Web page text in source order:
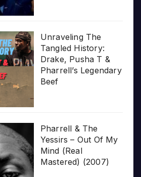
Unraveling The
Tangled History:
Drake, Pusha T &
Pharrell’s Legendary
Beef
Pharrell & The
Yessirs – Out Of My
Mind (Real
Mastered) (2007)